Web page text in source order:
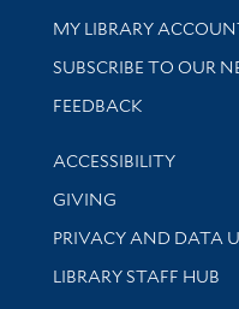
Get research help and
MY LIBRARY
SUBSCRIBE TO OUR
Stay updated with
FEEDBACK
Library Information
ACCESSIBILITY
GIVING
PRIVACY AND DATA
LIBRARY STAFF HUB